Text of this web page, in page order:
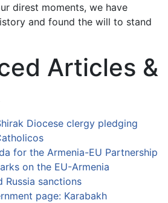
direst moments, we have
and found the will to stand
Articles &
Diocese clergy pledging
for the Armenia-EU Partnership
on the EU-Armenia
Russia sanctions
page: Karabakh